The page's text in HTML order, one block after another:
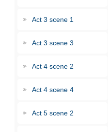
Act 3 scene 1
Act 3 scene 3
Act 4 scene 2
Act 4 scene 4
Act 5 scene 2